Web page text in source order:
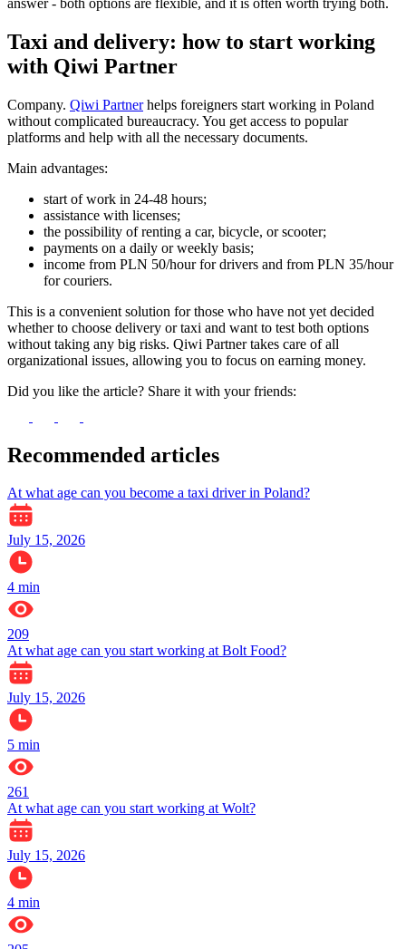
Taxi and delivery: how to start working
with Qiwi Partner
Company. Qiwi Partnerhelps foreigners start working in Poland
without complicated bureaucracy. You get access to popular
platforms and help with all the necessary documents.
Main advantages:
start of work in 24-48 hours;
assistance with licenses;
the possibility of renting a car, bicycle, or scooter;
payments on a daily or weekly basis;
income from PLN 50/hour for drivers and from PLN 35/hour
for couriers.
This is a convenient solution for those who have not yet decided
whether to choose delivery or taxi and want to test both options
without taking any big risks. Qiwi Partner takes care of all
organizational issues, allowing you to focus on earning money.
Did you like the article? Share it with your friends:
Recommended articles
At what age can you become a taxi driver in Poland?
July 15, 2026
4 min
209
At what age can you start working at Bolt Food?
July 15, 2026
5 min
261
At what age can you start working at Wolt?
July 15, 2026
4 min